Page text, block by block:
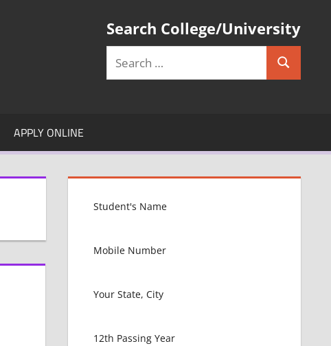
Search College/University
Search
APPLY ONLINE